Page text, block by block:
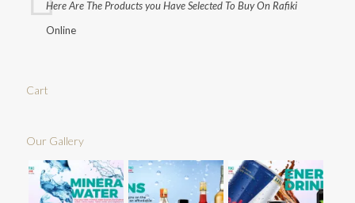
Here Are The Products you Have Selected To Buy On Rafiki
Online
Cart
Our Gallery